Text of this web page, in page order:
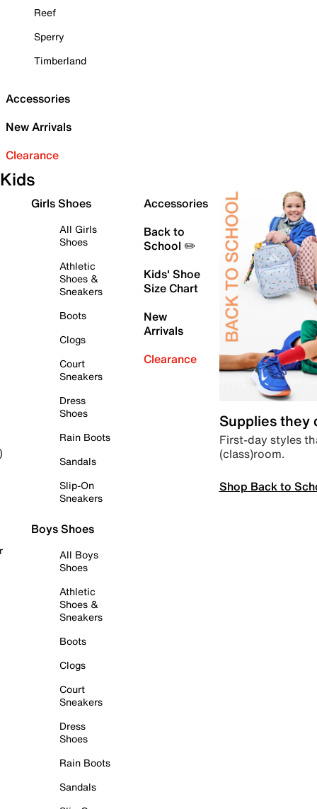
Reef
Sperry
Timberland
Accessories
New Arrivals
Clearance
Kids
Girls Shoes
All Girls
Shoes
Athletic
Shoes &
Sneakers
Boots
Clogs
Court
Sneakers
Dress
Shoes
Rain Boots
Sandals
Slip-On
Sneakers
Boys Shoes
All Boys
Shoes
Athletic
Shoes &
Sneakers
Boots
Clogs
Court
Sneakers
Dress
Shoes
Rain Boots
Sandals
Accessories
Back to
School ✏️
Kids' Shoe
Size Chart
New
Arrivals
Clearance
Supplies they
First-day styles
(class)room.
Shop Back to